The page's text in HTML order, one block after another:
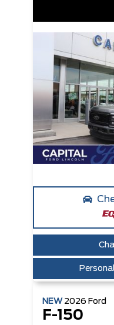
NEW 2026 Ford
F-150